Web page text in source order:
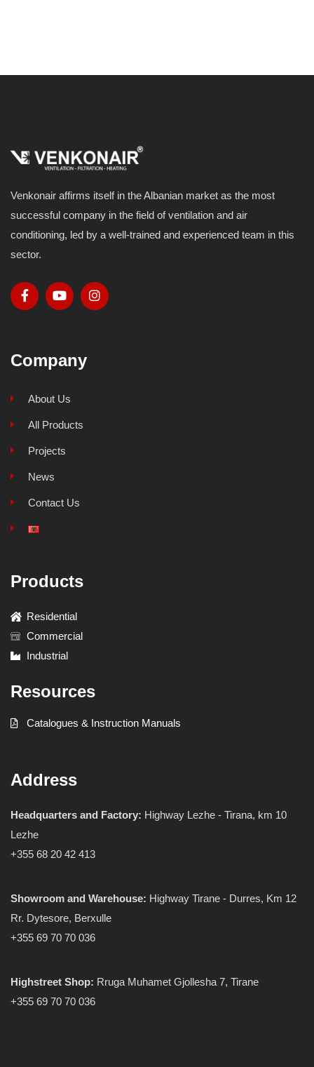
Venkonair affirms itself in the Albanian market as the most
successful company in the field of ventilation and air
conditioning, led by a well-trained and experienced team in this
sector.
Company
About Us
All Products
Projects
News
Contact Us
Products
Residential
Commercial
Industrial
Resources
Catalogues & Instruction Manuals
Address
Headquarters and Factory: Highway Lezhe - Tirana, km 10
Lezhe
+355 68 20 42 413
Showroom and Warehouse: Highway Tirane - Durres, Km 12
Rr. Dytesore, Berxulle
+355 69 70 70 036
Highstreet Shop: Rruga Muhamet Gjollesha 7, Tirane
+355 69 70 70 036